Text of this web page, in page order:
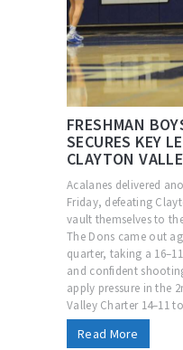
FRESHMAN
SECURES KEY
CLAYTON
Acalanes delivered
Friday, defeating
vault themselves to
The Dons came out
quarter, taking a
and confident
apply pressure in the
Valley Charter 14–11
Read More